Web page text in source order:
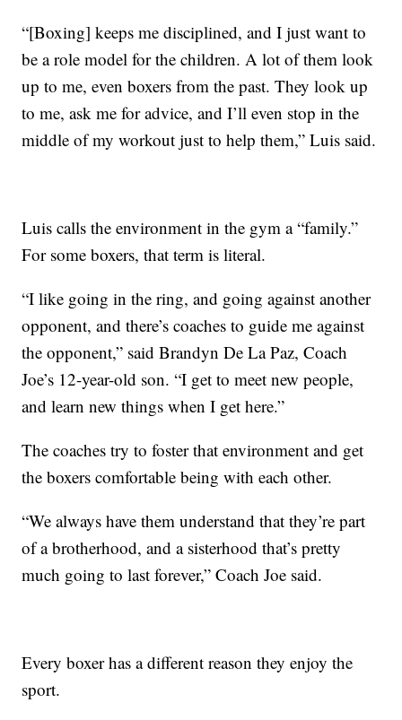
“[Boxing] keeps me disciplined, and I just want to
be a role model for the children. A lot of them look
up to me, even boxers from the past. They look up
to me, ask me for advice, and I’ll even stop in the
middle of my workout just to help them,” Luis said.
Luis calls the environment in the gym a “family.”
For some boxers, that term is literal.
“I like going in the ring, and going against another
opponent, and there’s coaches to guide me against
the opponent,” said Brandyn De La Paz, Coach
Joe’s 12-year-old son. “I get to meet new people,
and learn new things when I get here.”
The coaches try to foster that environment and get
the boxers comfortable being with each other.
“We always have them understand that they’re part
of a brotherhood, and a sisterhood that’s pretty
much going to last forever,” Coach Joe said.
Every boxer has a different reason they enjoy the
sport.